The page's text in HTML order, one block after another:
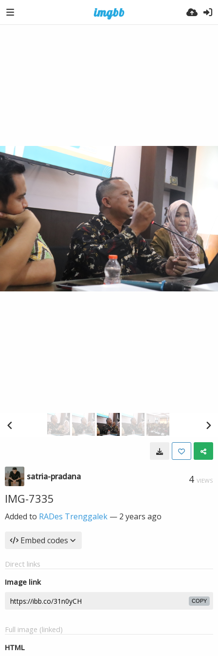
satria-pradana 4 VIEWS
IMG-7335
Added to RADes Trenggalek — 2 years ago
Embed codes
Direct links
Image link
COPY
Full image (linked)
HTML